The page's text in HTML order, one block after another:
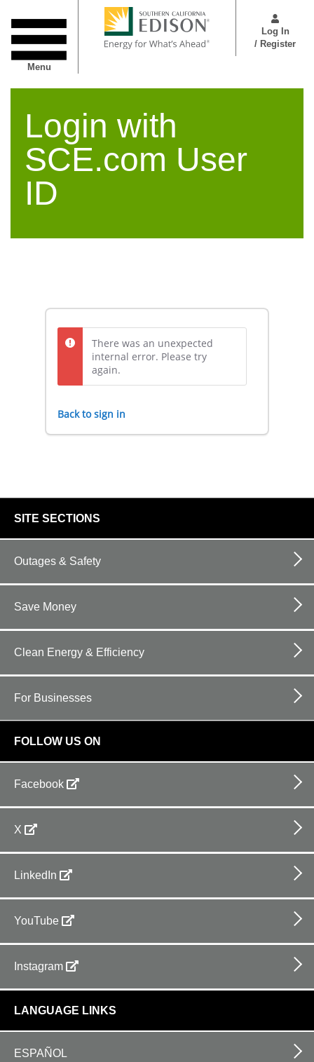
main
content
Menu
Log In
/ Register
Login with
SCE.com User
ID
There was an unexpected
internal error. Please try
again.
Back to sign in
links
SITE SECTIONS
Outages & Safety
Save Money
Clean Energy & Efficiency
For Businesses
FOLLOW US ON
Facebook
X
LinkedIn
YouTube
Instagram
LANGUAGE LINKS
ESPAÑOL